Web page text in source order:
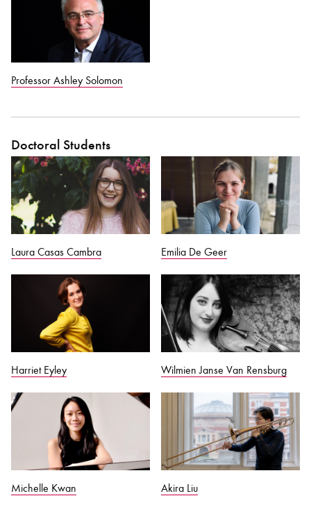
Professor Ashley Solomon
Doctoral Students
Laura Casas Cambra Emilia De Geer
Harriet Eyley Wilmien Janse Van Rensburg
Michelle Kwan Akira Liu